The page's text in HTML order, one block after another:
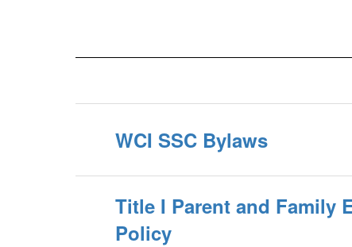
WCI SSC Bylaws
Title I Parent and Family
Policy